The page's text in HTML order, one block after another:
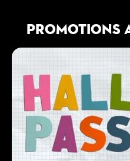
PROMOTIONS